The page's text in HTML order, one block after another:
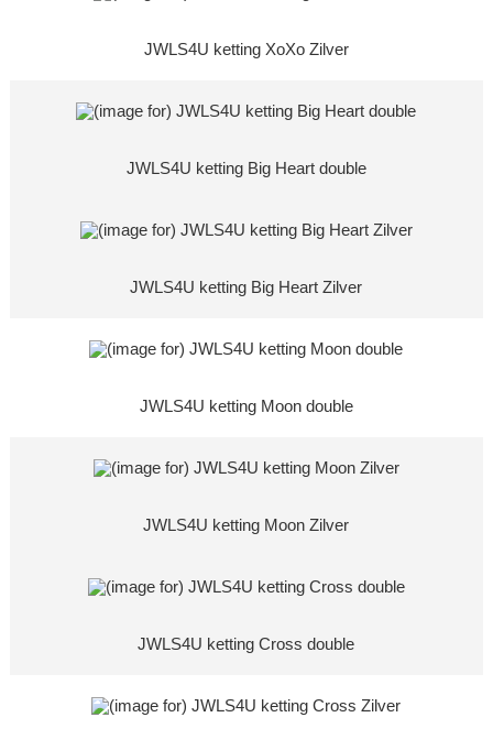
JWLS4U ketting XoXo Zilver
JWLS4U ketting Big Heart double
JWLS4U ketting Big Heart Zilver
JWLS4U ketting Moon double
JWLS4U ketting Moon Zilver
JWLS4U ketting Cross double